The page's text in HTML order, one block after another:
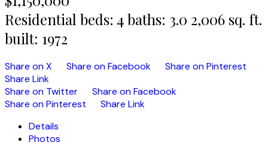
Residential beds: 4baths: 3.0 2,006 sq. ft.
built: 1972
Share on X Share on Facebook
Share on Pinterest
Share Link
Share on Twitter
Share on Facebook
Share on Pinterest
Share Link
Details
Photos